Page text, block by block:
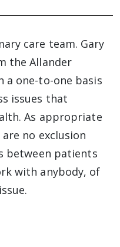
care team. Gary
the Allander
a one-to-one basis
issues that
As appropriate
no exclusion
between patients
with anybody, of